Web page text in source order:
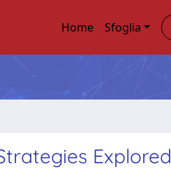
Home Sfoglia
Explored